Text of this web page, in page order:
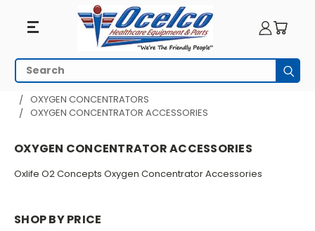
Oxygen
Concentrator
Accessories
Search
HOME
RESPIRATORY EQUIPMENT
OXYGEN CONCENTRATORS
OXYGEN CONCENTRATOR ACCESSORIES
OXYGEN CONCENTRATOR ACCESSORIES
Oxlife O2 Concepts Oxygen Concentrator Accessories
SHOP BY PRICE